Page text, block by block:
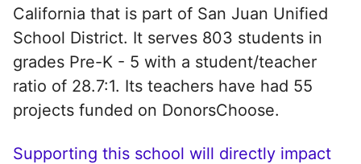
California that is part of San Juan Unified
School District. It serves 803 students in
grades Pre-K - 5 with a student/teacher
ratio of 28.7:1. Its teachers have had 55
projects funded on DonorsChoose.
Supporting this school will directly impact